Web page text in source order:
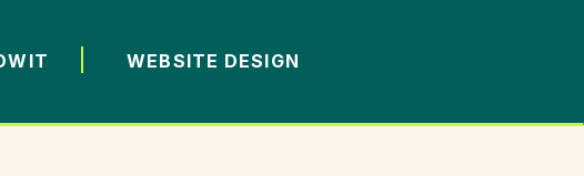
WEBSITE DESIGN